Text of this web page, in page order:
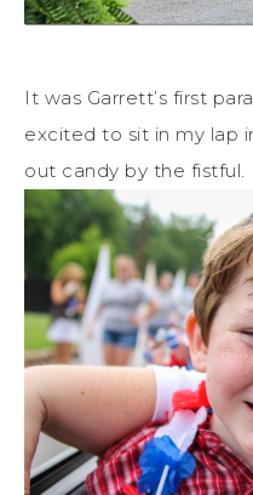
It was Garrett’s first
excited to sit in my lap
out candy by the fistful.